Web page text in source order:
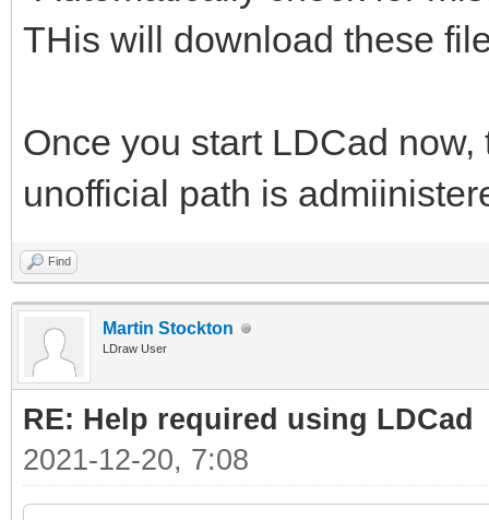
THis will download these
Once you start LDCad
unofficial path is
Find
Martin Stockton
LDraw User
RE: Help required using LDCad
2021-12-20, 7:08